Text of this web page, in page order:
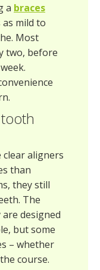
a braces
mild to
Most
two, before
clear aligners
than
they still
The
designed
but some
– whether
course.